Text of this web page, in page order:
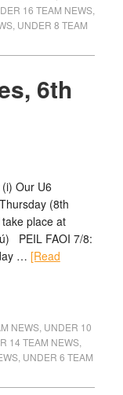
16 TEAM NEWS,
, UNDER 8 TEAM
6th
Our U6
(8th
place at
PEIL FAOI 7/8:
… [Read
NEWS, UNDER 10
14 TEAM NEWS,
, UNDER 6 TEAM